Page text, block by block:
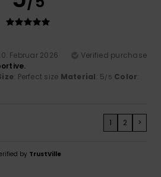
Februar 2026
Verified purchase
: Perfect size Material: 5/5 Color:
1 2 >
by TrustVille